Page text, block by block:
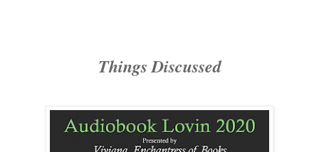
Things Discussed